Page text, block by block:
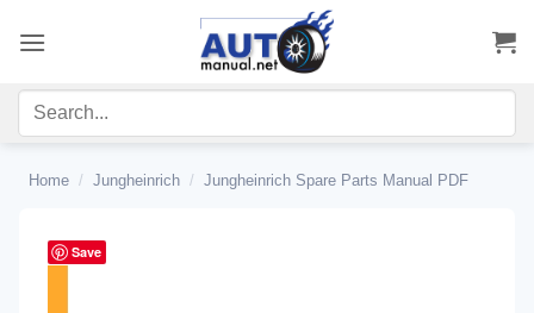
Home / Jungheinrich / Jungheinrich Spare Parts Manual PDF
Save